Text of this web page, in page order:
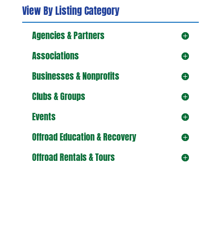
View By Listing Category
Agencies & Partners
Associations
Businesses & Nonprofits
Clubs & Groups
Events
Offroad Education & Recovery
Offroad Rentals & Tours